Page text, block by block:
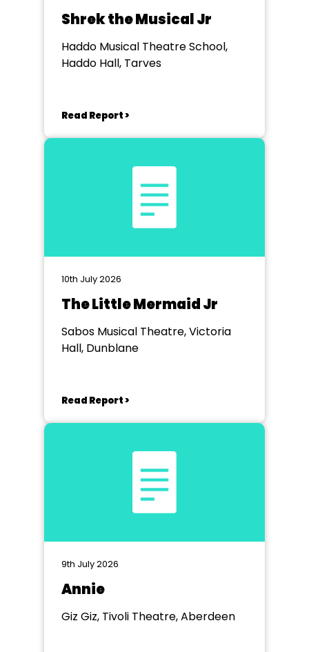
Shrek the Musical Jr
Haddo Musical Theatre School,
Haddo Hall, Tarves
Read Report >
10th July 2026
The Little Mermaid Jr
Sabos Musical Theatre, Victoria
Hall, Dunblane
Read Report >
9th July 2026
Annie
Giz Giz, Tivoli Theatre, Aberdeen